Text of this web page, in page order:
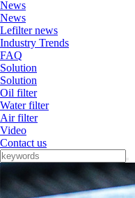
News
News
Lefilter news
Industry Trends
FAQ
Solution
Solution
Oil filter
Water filter
Air filter
Video
Contact us